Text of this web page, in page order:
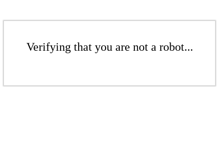
Verifying that you are not a robot...